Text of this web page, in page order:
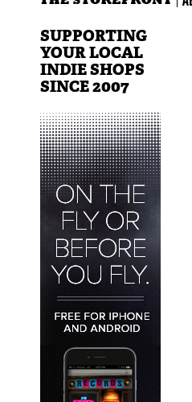
SUPPORTING
YOUR LOCAL
INDIE SHOPS
SINCE 2007